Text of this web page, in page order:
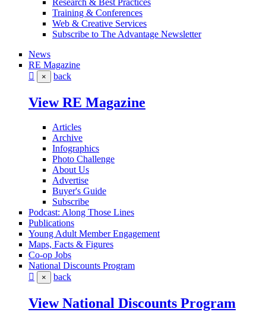
Training & Conferences
Web & Creative Services
Subscribe to The Advantage Newsletter
News
RE Magazine
× back
View RE Magazine
Articles
Archive
Infographics
Photo Challenge
About Us
Advertise
Buyer's Guide
Subscribe
Podcast: Along Those Lines
Publications
Young Adult Member Engagement
Maps, Facts & Figures
Co-op Jobs
National Discounts Program
× back
View National Discounts Program